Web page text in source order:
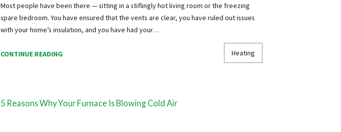
Most people have been there — sitting in a stiflingly hot living room or the freezing
spare bedroom. You have ensured that the vents are clear, you have ruled out issues
with your home’s insulation, and you have had your…
CONTINUE READING Heating
5 Reasons Why Your Furnace Is Blowing Cold Air